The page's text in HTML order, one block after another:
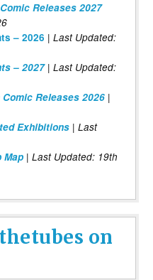
Releases 2027
– 2026 | Last Updated:
– 2027| Last Updated:
Releases 2026 |
Exhibitions | Last
Map | Last Updated: 19th
on